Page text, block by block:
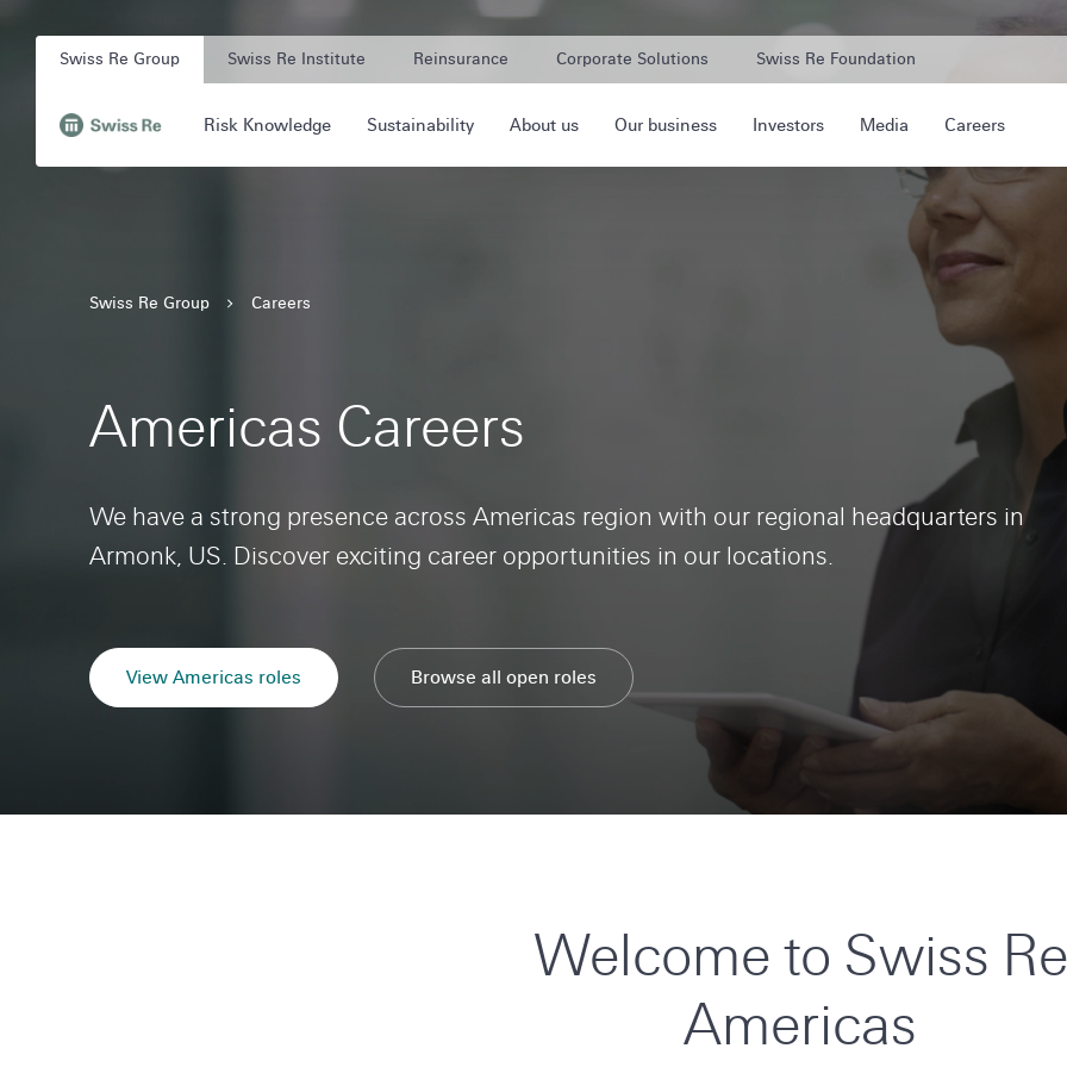
navigation
Company
Navigation
Swiss Re Group Swiss Re Institute Reinsurance Corporate Solutions Swiss Re Foundation
,
Navigation
Risk Knowledge Sustainability About us Our business Investors Media Careers
Swiss Re Group Careers
Americas Careers
We have a strong presence across Americas region with our regional headquarters in
Armonk, US. Discover exciting career opportunities in our locations.
View Americas roles Americas
Careers
Browse all open roles Search
Swiss
Welcome to Swiss Re
Americas